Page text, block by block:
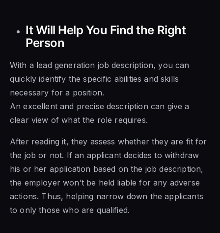
It Will Help You Find the Right
Person
With a lead generation job description, you can
quickly identify the specific abilities and skills
necessary for a position.
An excellent and precise description can give a
clear view of what the role requires.
After reading it, they assess whether they are fit for
the job or not. If an applicant decides to withdraw
his or her application based on the job description,
the employer won’t be held liable for any adverse
actions. Thus, helping narrow down the applicants
to only those who are qualified.